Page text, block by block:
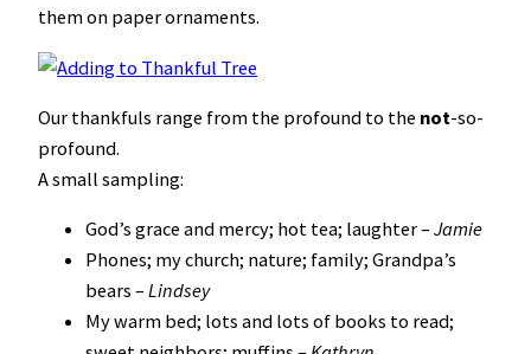
them on paper ornaments.
Our thankfuls range from the profound to the not-so-
profound.
A small sampling:
God’s grace and mercy; hot tea; laughter –Jamie
Phones; my church; nature; family; Grandpa’s
bears –Lindsey
My warm bed; lots and lots of books to read;